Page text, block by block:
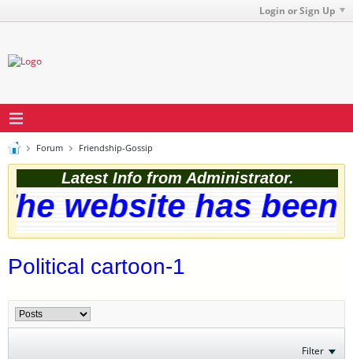
Login or Sign Up
Forum Friendship-Gossip
Latest Info from Administrator.
website has
Political cartoon-1
Filter